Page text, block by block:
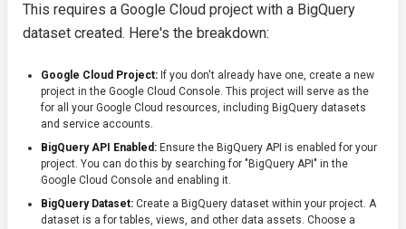
This requires a Google Cloud project with a BigQuery
dataset created. Here's the breakdown:
Google Cloud Project: If you don't already have one, create a new
project in the Google Cloud Console. This project will serve as the
for all your Google Cloud resources, including BigQuery datasets
and service accounts.
BigQuery API Enabled: Ensure the BigQuery API is enabled for your
project. You can do this by searching for "BigQuery API" in the
Google Cloud Console and enabling it.
BigQuery Dataset: Create a BigQuery dataset within your project. A
dataset is a for tables, views, and other data assets. Choose a